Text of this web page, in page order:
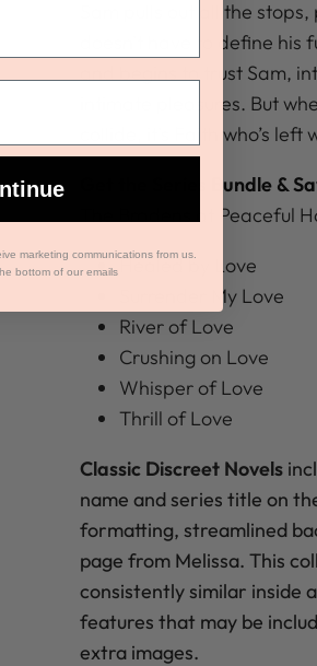
Sam pulls out all the
doesn’t have to define
and begins to trust Sam,
intimate pleasures. But
collide, it’s Faith who’s
Get the Series Bundle &
The Bradens at Peaceful
Healed by Love
Surrender My Love
River of Love
Crushing on Love
Whisper of Love
Thrill of Love
Classic Discreet Novels
name and series title on
formatting, streamlined
page from Melissa. This
consistently similar inside
features that may be
extra images.
marketing communications from us.
bottom of our emails